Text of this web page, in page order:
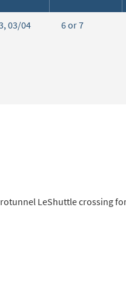
03/04
6 or 7
LeShuttle crossing